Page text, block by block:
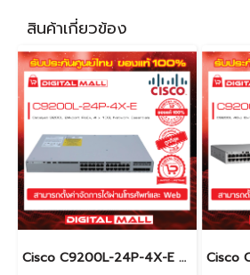
สินค้าเกี่ยวข้อง
Cisco C9200L-24P-4X-E อุปกรณ์ขยายสัญญาณ (Gigabit Switch Hub)